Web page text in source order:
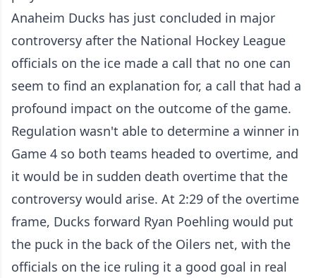
Anaheim Ducks has just concluded in major
controversy after the National Hockey League
officials on the ice made a call that no one can
seem to find an explanation for, a call that had a
profound impact on the outcome of the game.
Regulation wasn't able to determine a winner in
Game 4 so both teams headed to overtime, and
it would be in sudden death overtime that the
controversy would arise. At 2:29 of the overtime
frame, Ducks forward Ryan Poehling would put
the puck in the back of the Oilers net, with the
officials on the ice ruling it a good goal in real